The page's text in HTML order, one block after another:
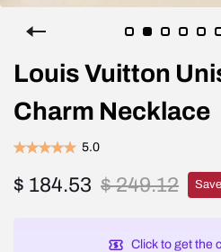
Louis Vuitton
Charm Necklace
5.0
$ 184.53 $ 249.12
Click to get the